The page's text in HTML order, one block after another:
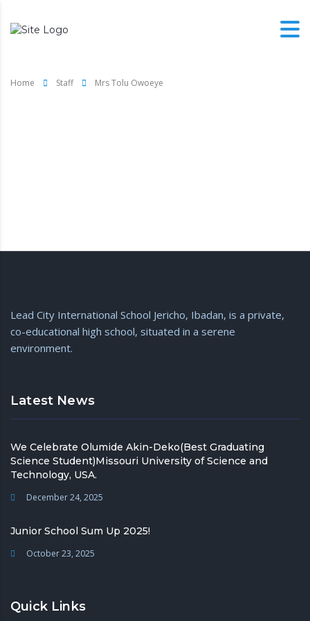
Home Staff Mrs Tolu Owoeye
Lead City International School Jericho, Ibadan, is a private,
co-educational high school, situated in a serene
environment.
Latest News
We Celebrate Olumide Akin-Deko(Best Graduating
Science Student)Missouri University of Science and
Technology, USA.
December 24, 2025
Junior School Sum Up 2025!
October 23, 2025
Quick Links